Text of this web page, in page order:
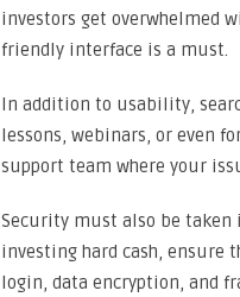
investors get overwhelmed
friendly interface is a must.
In addition to usability,
lessons, webinars, or even
support team where your
Security must also be taken
investing hard cash, ensure
login, data encryption, and